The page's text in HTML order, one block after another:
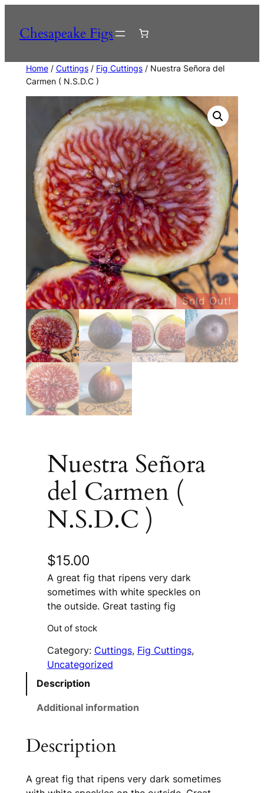
content
Chesapeake Figs
Home/ Cuttings/ Fig Cuttings/ Nuestra Señora del
Carmen ( N.S.D.C )
Sold Out!
Nuestra Señora
del Carmen (
N.S.D.C )
$15.00
A great fig that ripens very dark
sometimes with white speckles on
the outside. Great tasting fig
Out of stock
Category: Cuttings, Fig Cuttings ,
Uncategorized
Description
Additional information
Description
A great fig that ripens very dark sometimes